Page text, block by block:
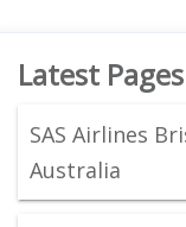
Latest Pages
SAS Airlines
Australia